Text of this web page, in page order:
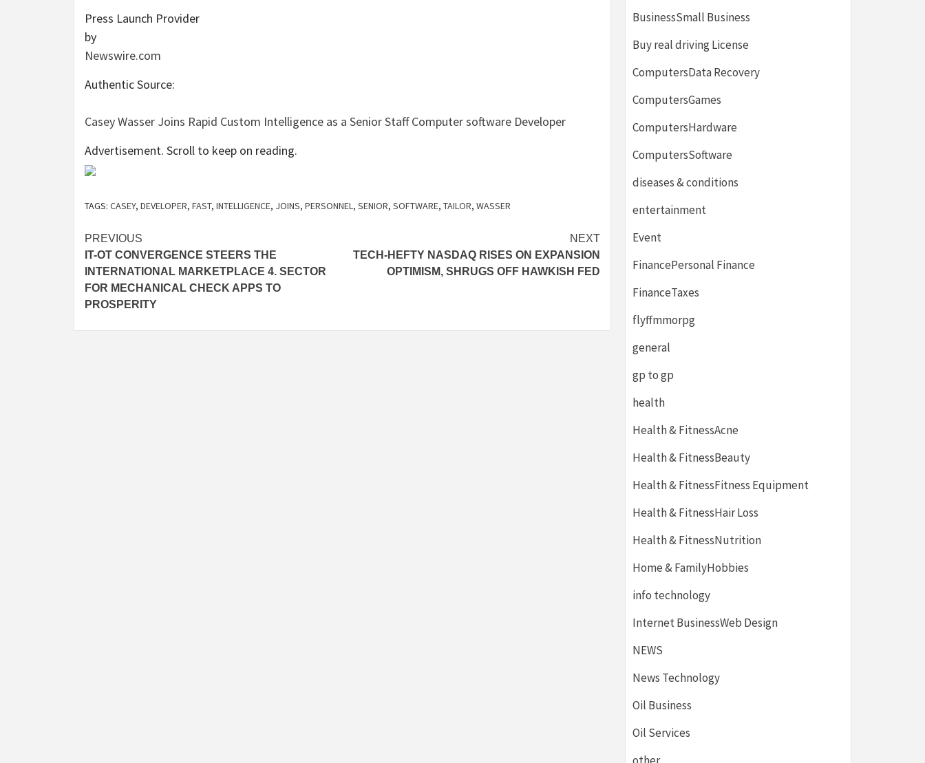
Press Launch Provider
by
Newswire.com
Authentic Source:
Casey Wasser Joins Rapid Custom Intelligence as a Senior Staff Computer software Developer
Advertisement. Scroll to keep on reading.
TAGS: CASEY, DEVELOPER, FAST, INTELLIGENCE, JOINS, PERSONNEL, SENIOR, SOFTWARE, TAILOR, WASSER
Post
navigation
PREVIOUS
IT-OT CONVERGENCE STEERS THE
INTERNATIONAL MARKETPLACE 4. SECTOR
FOR MECHANICAL CHECK APPS TO
PROSPERITY
NEXT
TECH-HEFTY NASDAQ RISES ON EXPANSION
OPTIMISM, SHRUGS OFF HAWKISH FED
BusinessSmall Business
Buy real driving License
ComputersData Recovery
ComputersGames
ComputersHardware
ComputersSoftware
diseases & conditions
entertainment
Event
FinancePersonal Finance
FinanceTaxes
flyffmmorpg
general
gp to gp
health
Health & FitnessAcne
Health & FitnessBeauty
Health & FitnessFitness Equipment
Health & FitnessHair Loss
Health & FitnessNutrition
Home & FamilyHobbies
info technology
Internet BusinessWeb Design
NEWS
News Technology
Oil Business
Oil Services